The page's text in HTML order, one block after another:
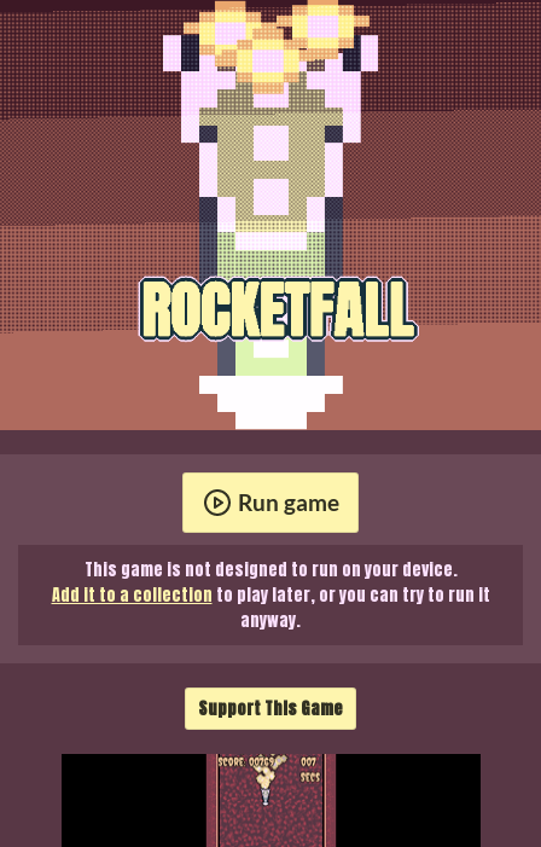
Run game
This game is not designed to run on your device.
Add it to a collection to play later, or you can try to run it
anyway.
Support This Game